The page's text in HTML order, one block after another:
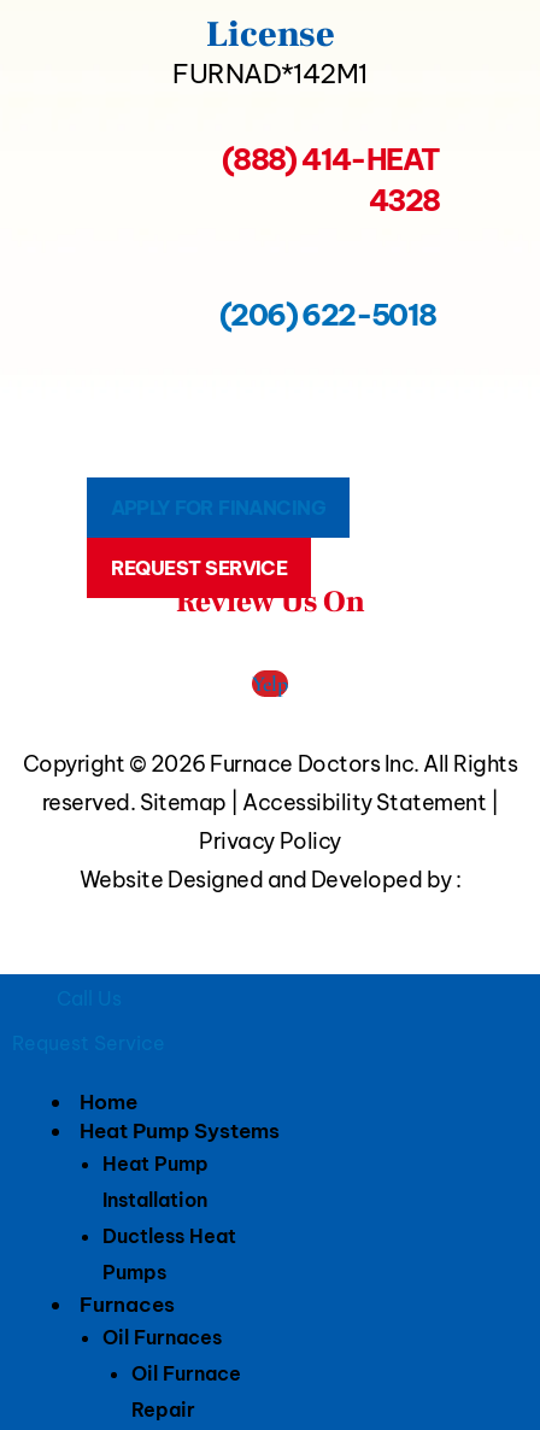
License
FURNAD*142M1
(888) 414-HEAT
4328
(206) 622-5018
APPLY FOR FINANCING
REQUEST SERVICE
Review Us On
Yelp
Copyright © 2026 Furnace Doctors Inc. All Rights
reserved. Sitemap Accessibility Statement
Privacy Policy
Website Designed and Developed by :
Request Service
Home
Heat Pump Systems
Heat Pump
Installation
Ductless Heat
Pumps
Furnaces
Oil Furnaces
Oil Furnace
Repair